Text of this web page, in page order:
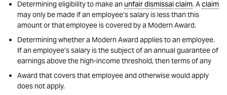
Determining eligibility to make anunfair dismissal claim. Aclaim
may only be made if an employee’s salary is less than this
amount or that employee is covered by a Modern Award.
Determining whether a Modern Award applies to an employee.
If an employee’s salary is the subject of an annual guarantee of
earnings above the high-income threshold, then terms of any
Award that covers that employee and otherwise would apply
does not apply.